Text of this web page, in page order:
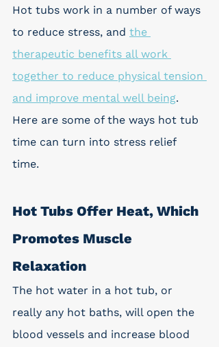
Hot tubs work in a number of ways
to reduce stress, and the
therapeutic benefits all work
together to reduce physical tension
and improve mental well being.
Here are some of the ways hot tub
time can turn into stress relief
time.
Hot Tubs Offer Heat, Which
Promotes Muscle
Relaxation
The hot water in a hot tub, or
really any hot baths, will open the
blood vessels and increase blood